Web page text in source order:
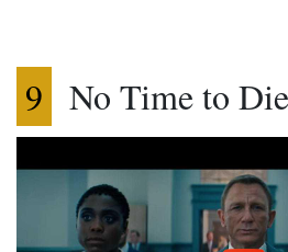
9 No Time to Die